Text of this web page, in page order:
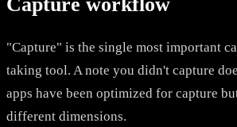
"Capture" is the single most important
taking tool. A note you didn't capture
apps have been optimized for capture
different dimensions.